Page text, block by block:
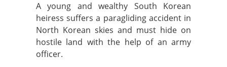
A young and wealthy South Korean
heiress suffers a paragliding accident in
North Korean skies and must hide on
hostile land with the help of an army
officer.